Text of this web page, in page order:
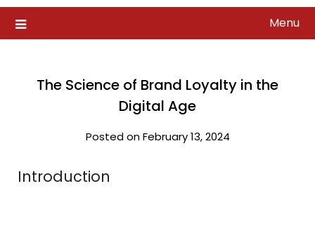
Menu
The Science of Brand Loyalty in the
Digital Age
Posted on February 13, 2024
Introduction